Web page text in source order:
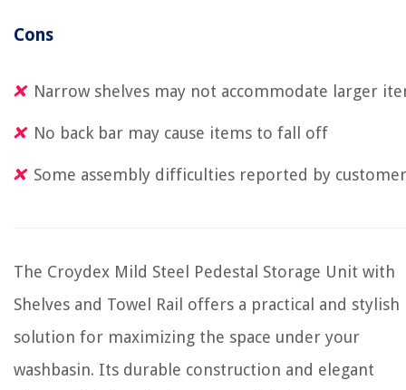
Cons
Narrow shelves may not accommodate larger
No back bar may cause items to fall off
Some assembly difficulties reported by
The Croydex Mild Steel Pedestal Storage Unit with
Shelves and Towel Rail offers a practical and stylish
solution for maximizing the space under your
washbasin. Its durable construction and elegant